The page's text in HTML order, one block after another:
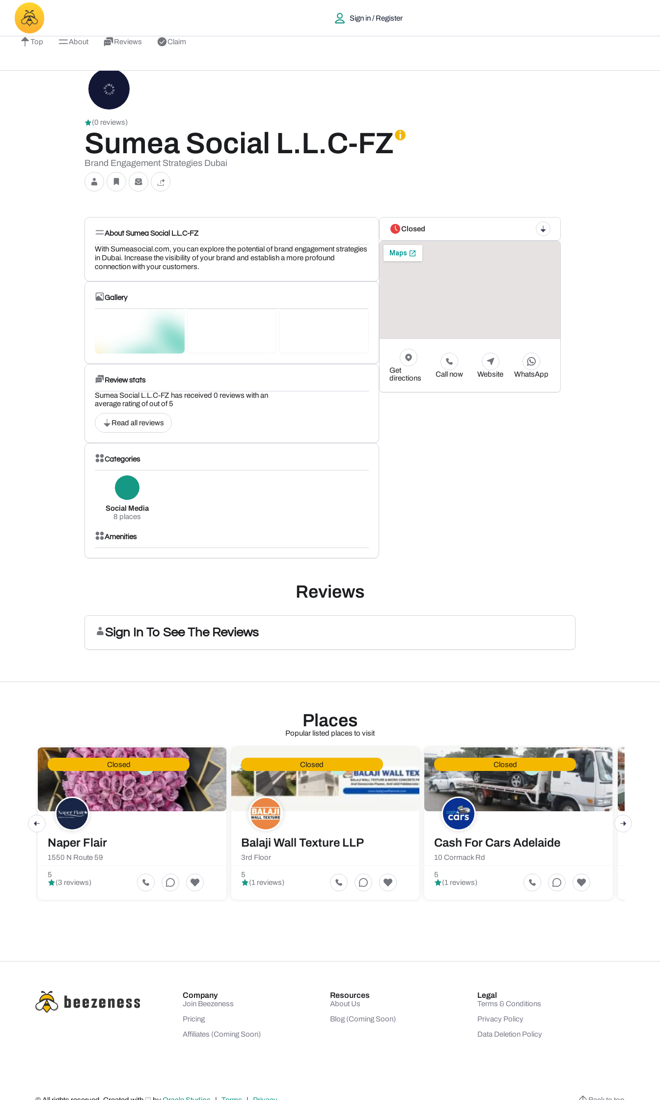
Sign in / Register
Top About Reviews Claim
(0 reviews)
Sumea Social L.L.C-FZ
Brand Engagement Strategies Dubai
About Sumea Social L.L.C-FZ
With Sumeasocial.com, you can explore the potential of brand engagement strategies
in Dubai. Increase the visibility of your brand and establish a more profound
connection with your customers.
Gallery
Review stats
Sumea Social L.L.C-FZ has received 0 reviews with an
average rating of out of 5
Read all reviews
Categories
Social Media
8 places
Amenities
Closed
Get
directions
Call now Website WhatsApp
Reviews
Sign In To See The Reviews
Places
Popular listed places to visit
Closed
Naper Flair
1550 N Route 59
5
(3 reviews)
Closed
Balaji Wall Texture LLP
3rd Floor
5
(1 reviews)
Closed
Cash For Cars Adelaide
10 Cormack Rd
5
(1 reviews)
Company
Join Beezeness
Pricing
Affiliates (Coming Soon)
Resources
About Us
Blog (Coming Soon)
Legal
Terms & Conditions
Privacy Policy
Data Deletion Policy